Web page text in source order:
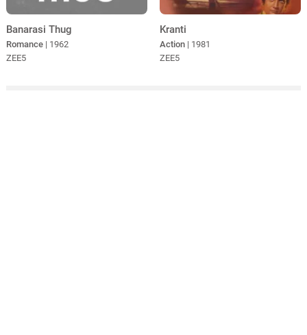
Banarasi Thug
Romance | 1962
ZEE5
Kranti
Action | 1981
ZEE5